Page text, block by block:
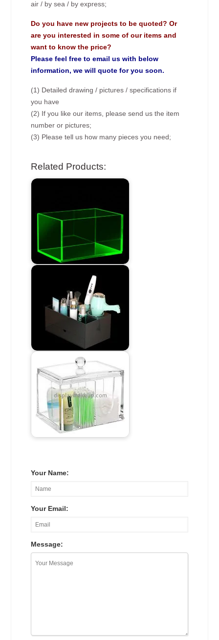
air / by sea / by express;
Do you have new projects to be quoted? Or
are you interested in some of our items and
want to know the price?
Please feel free to email us with below
information, we will quote for you soon.
(1) Detailed drawing / pictures / specifications if
you have
(2) If you like our items, please send us the item
number or pictures;
(3) Please tell us how many pieces you need;
Related Products:
Your Name:
Your Email:
Message: